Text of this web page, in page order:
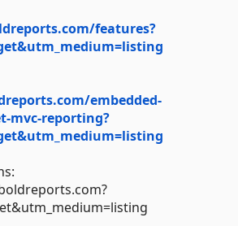
features?
embedded-
mvc-reporting?